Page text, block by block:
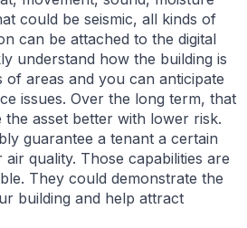
could be seismic, all kinds of
can be attached to the digital
understand how the building is
areas and you can anticipate
issues. Over the long term, that
asset better with lower risk.
guarantee a tenant a certain
quality. Those capabilities are
They could demonstrate the
building and help attract